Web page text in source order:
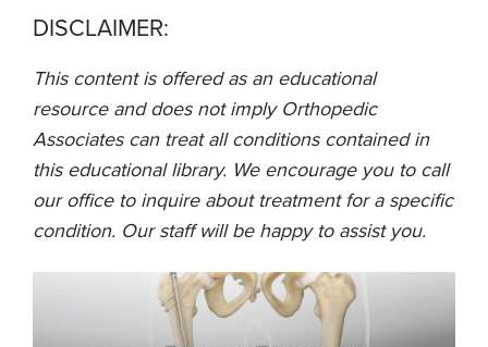
DISCLAIMER:
This content is offered as an educational
resource and does not imply Orthopedic
Associates can treat all conditions contained in
this educational library. We encourage you to call
our office to inquire about treatment for a specific
condition. Our staff will be happy to assist you.